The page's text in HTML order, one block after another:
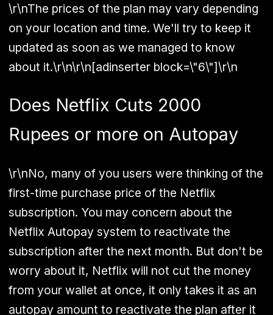
\r\nThe prices of the plan may vary depending
on your location and time. We'll try to keep it
updated as soon as we managed to know
about it.\r\n\r\n[adinserter block=\"6\"]\r\n
Does Netflix Cuts 2000
Rupees or more on Autopay
\r\nNo, many of you users were thinking of the
first-time purchase price of the Netflix
subscription. You may concern about the
Netflix Autopay system to reactivate the
subscription after the next month. But don't be
worry about it, Netflix will not cut the money
from your wallet at once, it only takes it as an
autopay amount to reactivate the plan after it